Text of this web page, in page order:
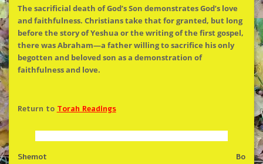
The sacrificial death of God’s Son demonstrates God’s love
and faithfulness. Christians take that for granted, but long
before the story of Yeshua orthe writing ofthe first gospel,
there was Abraham—a father willing to sacrifice his only
begotten and beloved son as a demonstration of
faithfulness and love.
Return to Torah Readings
Bo
Shemot